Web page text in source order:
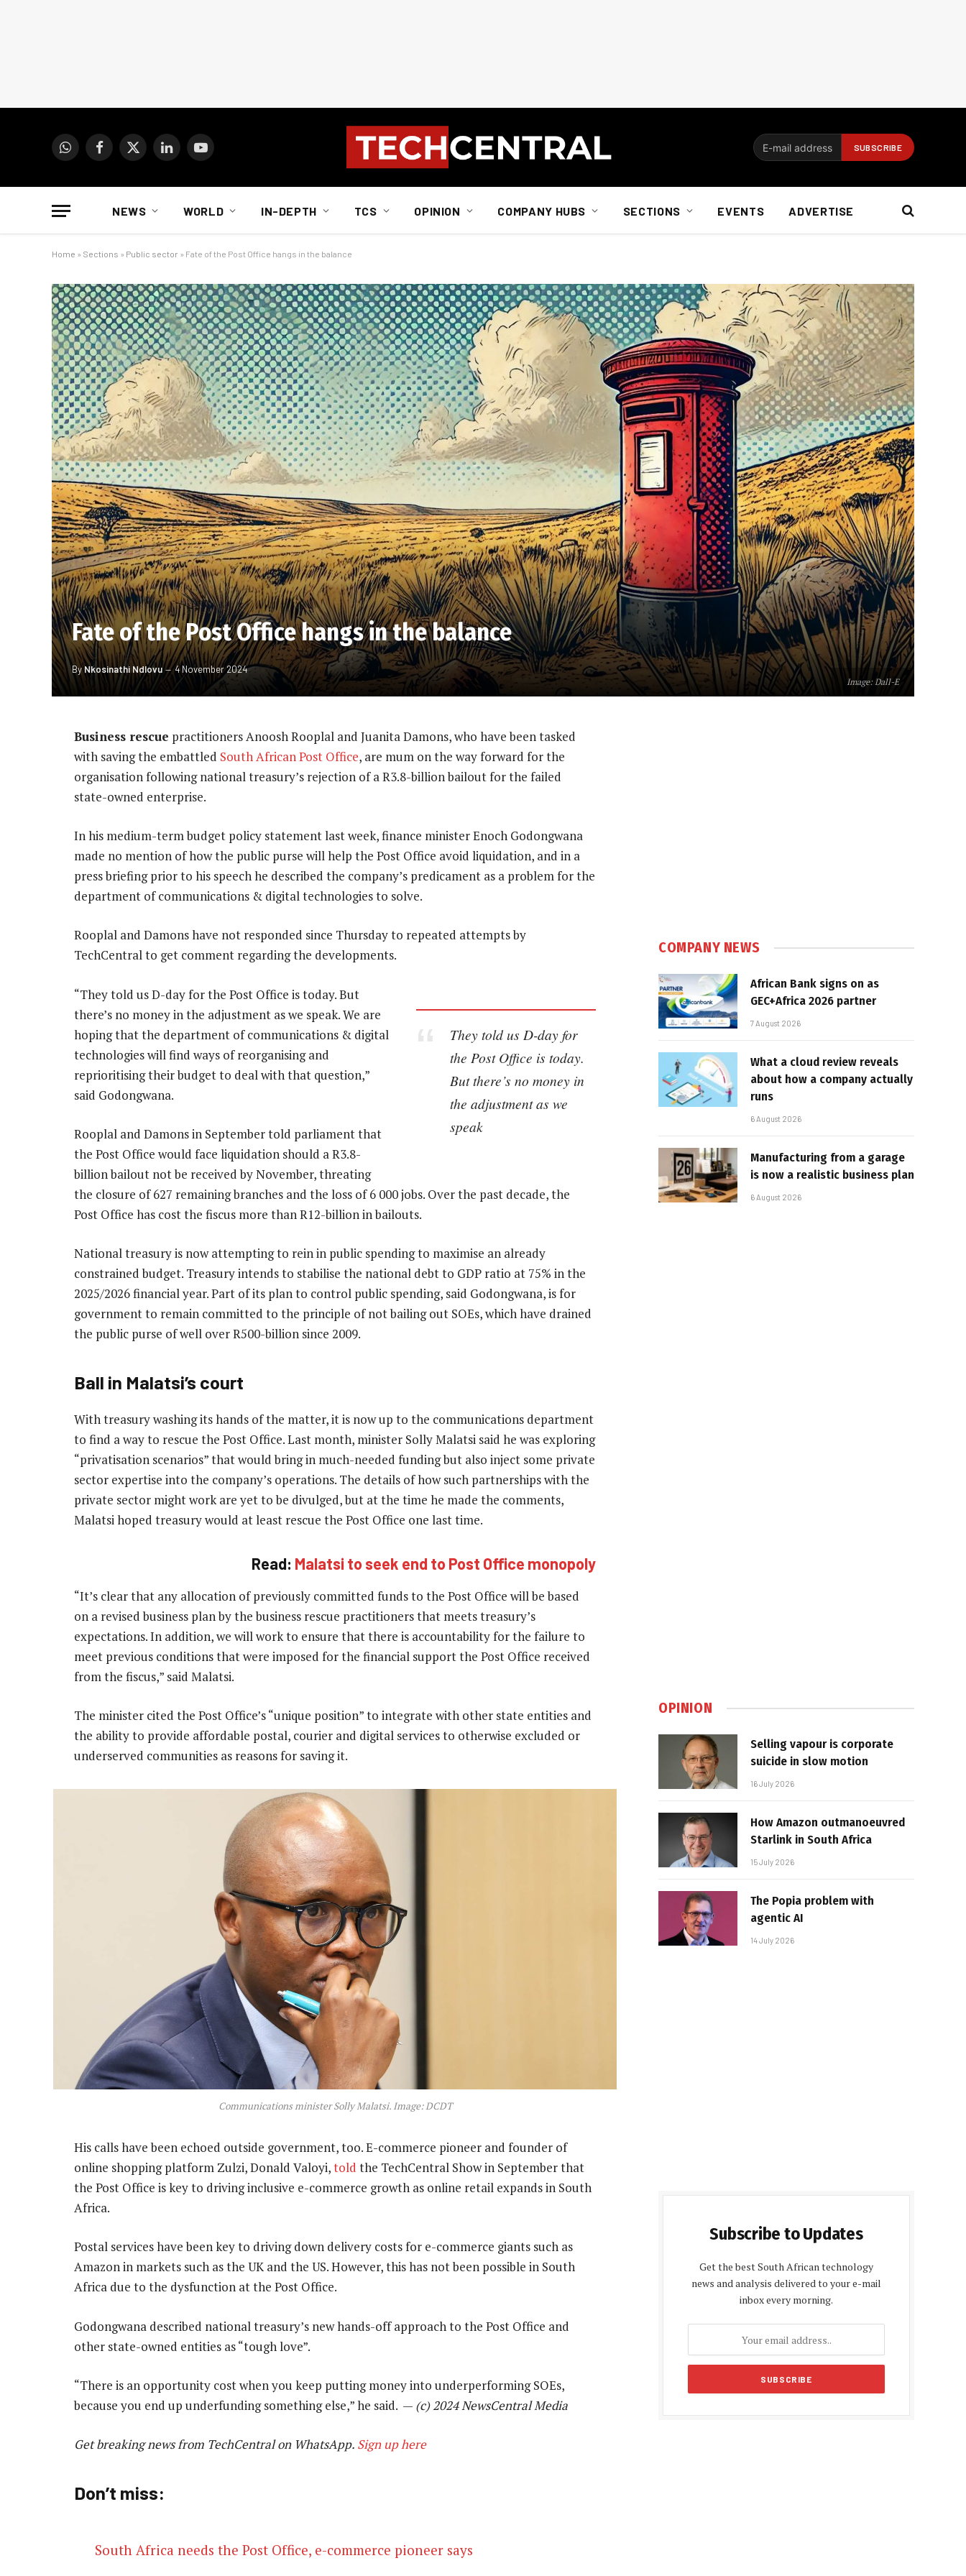
WhatsAppFacebook
X
LinkedInYouTube
NEWS WORLD IN-DEPTH TCS OPINION COMPANY HUBS SECTIONS EVENTS ADVERTISE
Home » Sections » Public sector » Fate of the Post Office hangs in the balance
Image: Dall-E
Fate of the Post Office hangs in the balance
ByNkosinathi Ndlovu 4 November 2024
Business rescue practitioners Anoosh Rooplal and Juanita Damons, who have been tasked
with saving the embattled South African Post Office, are mum on the way forward for the
organisation following national treasury’s rejection of a R3.8-billion bailout for the failed
state-owned enterprise.
In his medium-term budget policy statement last week, finance minister Enoch Godongwana
made no mention of how the public purse will help the Post Office avoid liquidation, and in a
press briefing prior to his speech he described the company’s predicament as a problem for the
department of communications & digital technologies to solve.
Rooplal and Damons have not responded since Thursday to repeated attempts by
TechCentral to get comment regarding the developments.
They told us D-day for
the Post Office is today.
But there’s no money in
the adjustment as we
speak
“They told us D-day for the Post Office is today. But
there’s no money in the adjustment as we speak. We are
hoping that the department of communications & digital
technologies will find ways of reorganising and
reprioritising their budget to deal with that question,”
said Godongwana.
Rooplal and Damons in September told parliament that
the Post Office would face liquidation should a R3.8-
billion bailout not be received by November, threating
the closure of 627 remaining branches and the loss of 6 000 jobs. Over the past decade, the
Post Office has cost the fiscus more than R12-billion in bailouts.
National treasury is now attempting to rein in public spending to maximise an already
constrained budget. Treasury intends to stabilise the national debt to GDP ratio at 75% in the
2025/2026 financial year. Part of its plan to control public spending, said Godongwana, is for
government to remain committed to the principle of not bailing out SOEs, which have drained
the public purse of well over R500-billion since 2009.
Ball in Malatsi’s court
With treasury washing its hands of the matter, it is now up to the communications department
to find a way to rescue the Post Office. Last month, minister Solly Malatsi said he was exploring
“privatisation scenarios” that would bring in much-needed funding but also inject some private
sector expertise into the company’s operations. The details of how such partnerships with the
private sector might work are yet to be divulged, but at the time he made the comments,
Malatsi hoped treasury would at least rescue the Post Office one last time.
Read: Malatsi to seek end to Post Office monopoly
“It’s clear that any allocation of previously committed funds to the Post Office will be based
on a revised business plan by the business rescue practitioners that meets treasury’s
expectations. In addition, we will work to ensure that there is accountability for the failure to
meet previous conditions that were imposed for the financial support the Post Office received
from the fiscus,” said Malatsi.
The minister cited the Post Office’s “unique position” to integrate with other state entities and
the ability to provide affordable postal, courier and digital services to otherwise excluded or
underserved communities as reasons for saving it.
Communications minister Solly Malatsi. Image: DCDT
His calls have been echoed outside government, too. E-commerce pioneer and founder of
online shopping platform Zulzi, Donald Valoyi,told the TechCentral Show in September that
the Post Office is key to driving inclusive e-commerce growth as online retail expands in South
Africa.
Postal services have been key to driving down delivery costs for e-commerce giants such as
Amazon in markets such as the UK and the US. However, this has not been possible in South
Africa due to the dysfunction at the Post Office.
Godongwana described national treasury’s new hands-off approach to the Post Office and
other state-owned entities as “tough love”.
“There is an opportunity cost when you keep putting money into underperforming SOEs,
because you end up underfunding something else,” he said. — (c) 2024 NewsCentral Media
Get breaking news from TechCentral on WhatsApp. Sign up here
Don’t miss:
South Africa needs the Post Office, e-commerce pioneer says
COMPANY NEWS
African Bank signs on as
GEC+Africa 2026 partner
7 August 2026
What a cloud review reveals
about how a company actually
runs
6 August 2026
Manufacturing from a garage
is now a realistic business plan
6 August 2026
OPINION
Selling vapour is corporate
suicide in slow motion
16 July 2026
How Amazon outmanoeuvred
Starlink in South Africa
15 July 2026
The Popia problem with
agentic AI
14 July 2026
Subscribe to Updates
Get the best South African technology
news and analysis delivered to your e-mail
inbox every morning.